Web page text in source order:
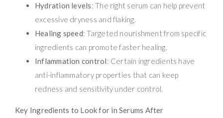
Hydration levels: The right serum can help prevent
excessive dryness and flaking.
Healing speed: Targeted nourishment from specific
ingredients can promote faster healing.
Inflammation control: Certain ingredients have
anti-inflammatory properties that can keep
redness and sensitivity under control.
Key Ingredients to Look for in Serums After